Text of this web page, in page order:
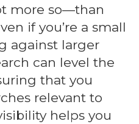
more so—than
if you’re a small
against larger
can level the
that you
relevant to
helps you